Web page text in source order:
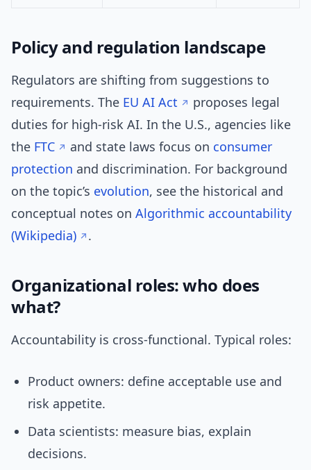
Policy and regulation landscape
Regulators are shifting from suggestions to
requirements. The EU AI Act
proposes legal
duties for high-risk AI. In the U.S., agencies like
the FTC and state laws focus on consumer
protection and discrimination. For background
on the topic’s evolution, see the historical and
conceptual notes on Algorithmic accountability
(Wikipedia)
.
Organizational roles: who does
what?
Accountability is cross-functional. Typical roles:
Product owners: define acceptable use and
risk appetite.
Data scientists: measure bias, explain
decisions.